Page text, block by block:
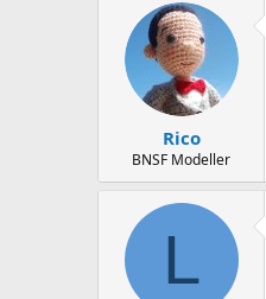
Rico
BNSF Modeller
L